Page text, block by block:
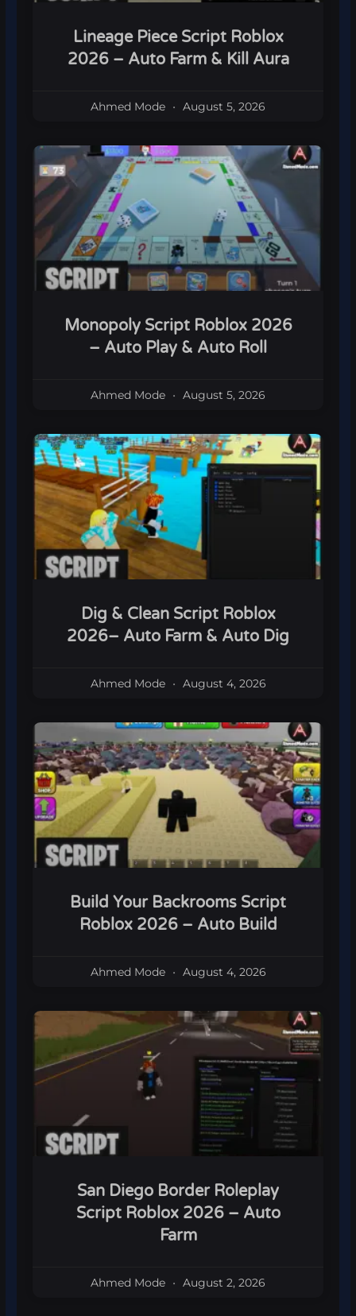
Lineage Piece Script Roblox
2026 – Auto Farm & Kill Aura
Ahmed Mode August 5, 2026
Monopoly Script Roblox 2026
– Auto Play & Auto Roll
Ahmed Mode August 5, 2026
Dig & Clean Script Roblox
2026– Auto Farm & Auto Dig
Ahmed Mode August 4, 2026
Build Your Backrooms Script
Roblox 2026 – Auto Build
Ahmed Mode August 4, 2026
San Diego Border Roleplay
Script Roblox 2026 – Auto
Farm
Ahmed Mode August 2, 2026